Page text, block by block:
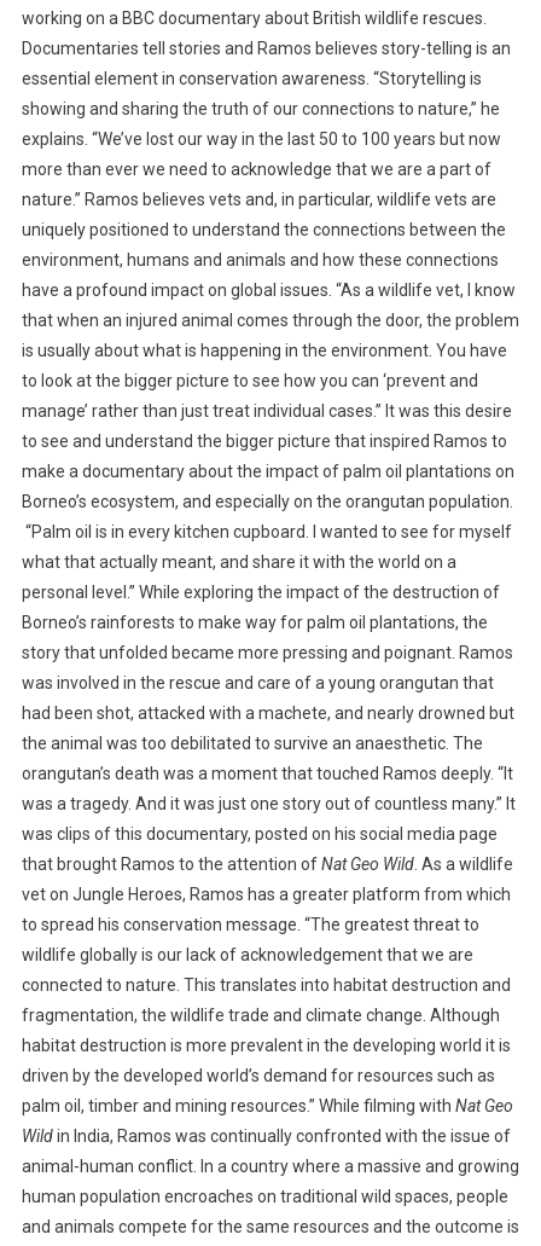
G
T
H
T
H
T
H
R
O
U
G
H
T
V
I
S
I
O
N
working on a BBC documentary about British wildlife rescues.
Documentaries tell stories and Ramos believes story-telling is an
essential element in conservation awareness. “Storytelling is
showing and sharing the truth of our connections to nature,” he
explains. “We’ve lost our way in the last 50 to 100 years but now
more than ever we need to acknowledge that we are a part of
nature.” Ramos believes vets and, in particular, wildlife vets are
uniquely positioned to understand the connections between the
environment, humans and animals and how these connections
have a profound impact on global issues. “As a wildlife vet, I know
that when an injured animal comes through the door, the problem
is usually about what is happening in the environment. You have
to look at the bigger picture to see how you can ‘prevent and
manage’ rather than just treat individual cases.” It was this desire
to see and understand the bigger picture that inspired Ramos to
make a documentary about the impact of palm oil plantations on
Borneo’s ecosystem, and especially on the orangutan population.
“Palm oil is in every kitchen cupboard. I wanted to see for myself
what that actually meant, and share it with the world on a
personal level.” While exploring the impact of the destruction of
Borneo’s rainforests to make way for palm oil plantations, the
story that unfolded became more pressing and poignant. Ramos
was involved in the rescue and care of a young orangutan that
had been shot, attacked with a machete, and nearly drowned but
the animal was too debilitated to survive an anaesthetic. The
orangutan’s death was a moment that touched Ramos deeply. “It
was a tragedy. And it was just one story out of countless many.” It
was clips of this documentary, posted on his social media page
that brought Ramos to the attention ofNat Geo Wild. As a wildlife
vet on Jungle Heroes, Ramos has a greater platform from which
to spread his conservation message. “The greatest threat to
wildlife globally is our lack of acknowledgement that we are
connected to nature. This translates into habitat destruction and
fragmentation, the wildlife trade and climate change. Although
habitat destruction is more prevalent in the developing world it is
driven by the developed world’s demand for resources such as
palm oil, timber and mining resources.” While filming with Nat Geo
Wildin India, Ramos was continually confronted with the issue of
animal-human conflict. In a country where a massive and growing
human population encroaches on traditional wild spaces, people
and animals compete for the same resources and the outcome is